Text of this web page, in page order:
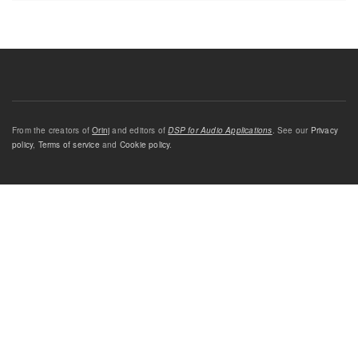
From the creators ofOrinj and editors ofDSP for Audio Applications . See our Privacy
policy, Terms of service and Cookie policy.